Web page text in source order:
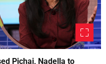
Pichai, Nadella to